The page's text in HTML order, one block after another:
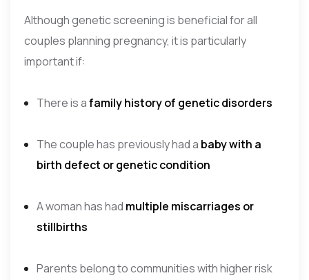
Although genetic screening is beneficial for all
couples planning pregnancy, it is particularly
important if:
There is afamily history of genetic disorders
The couple has previously had a baby with a
birth defect or genetic condition
A woman has had multiple miscarriages or
stillbirths
Parents belong to communities with higher risk